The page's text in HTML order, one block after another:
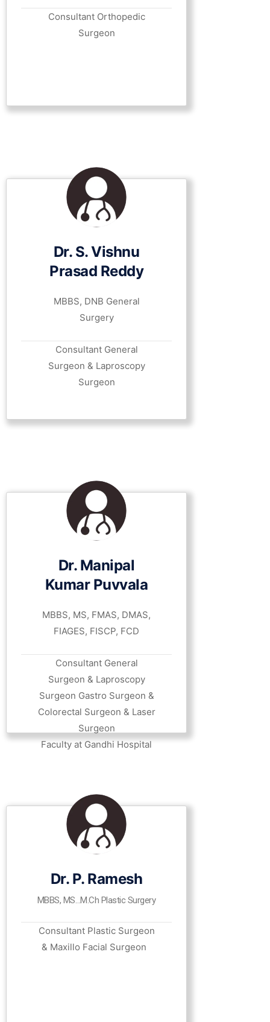
Consultant Orthopedic
Surgeon
Dr. S. Vishnu
Prasad Reddy
MBBS, DNB General
Surgery
Consultant General
Surgeon & Laproscopy
Surgeon
Dr. Manipal
Kumar Puvvala
MBBS, MS, FMAS, DMAS,
FIAGES, FISCP, FCD
Consultant General
Surgeon & Laproscopy
Surgeon Gastro Surgeon &
Colorectal Surgeon & Laser
Surgeon
Faculty at Gandhi Hospital
Dr. P. Ramesh
MBBS, MS…M.Ch Plastic Surgery
Consultant Plastic Surgeon
& Maxillo Facial Surgeon